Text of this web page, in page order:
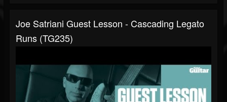
Joe Satriani Guest Lesson - Cascading Legato
Runs (TG235)